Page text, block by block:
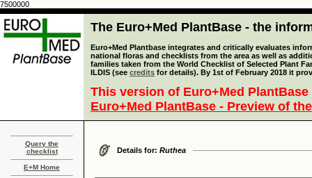
7500000
The Euro+Med PlantBase - the
Euro+Med Plantbase integrates and critically evaluates
national floras and checklists from the area as well as
families taken from the World Checklist of Selected Plant
ILDIS (see credits for details). By 1st of February 2018 it
This version of Euro+Med
Euro+Med PlantBase - Preview of
Query the
checklist
E+M Home
Details for: Ruthea